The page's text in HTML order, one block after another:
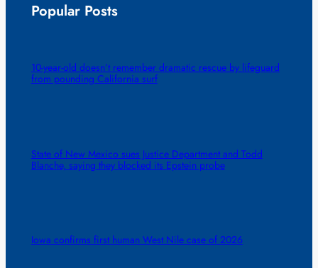
Popular Posts
10-year-old doesn’t remember dramatic rescue by lifeguard
from pounding California surf
State of New Mexico sues Justice Department and Todd
Blanche, saying they blocked its Epstein probe
Iowa confirms first human West Nile case of 2026